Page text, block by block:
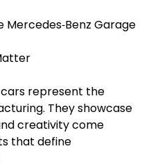
Mercedes‑Benz Garage
represent the
They showcase
creativity come
that define